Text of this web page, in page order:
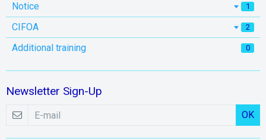
Notice 1
CIFOA 2
Additional training 0
Newsletter Sign-Up
OK